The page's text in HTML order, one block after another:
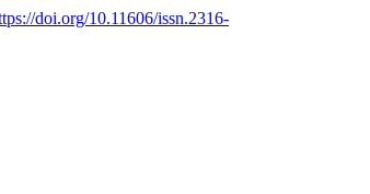
doi.org/10.11606/issn.2316-